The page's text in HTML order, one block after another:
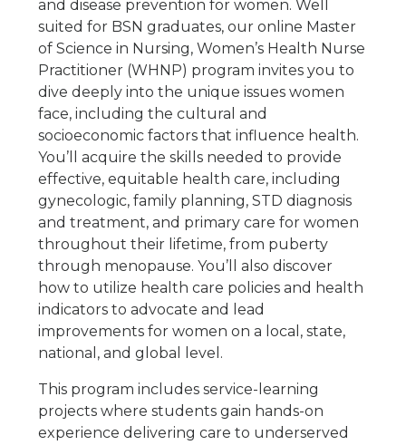
and disease prevention for women. Well
suited for BSN graduates, our online Master
of Science in Nursing, Women’s Health Nurse
Practitioner (WHNP) program invites you to
dive deeply into the unique issues women
face, including the cultural and
socioeconomic factors that influence health.
You’ll acquire the skills needed to provide
effective, equitable health care, including
gynecologic, family planning, STD diagnosis
and treatment, and primary care for women
throughout their lifetime, from puberty
through menopause. You’ll also discover
how to utilize health care policies and health
indicators to advocate and lead
improvements for women on a local, state,
national, and global level.
This program includes service-learning
projects where students gain hands-on
experience delivering care to underserved